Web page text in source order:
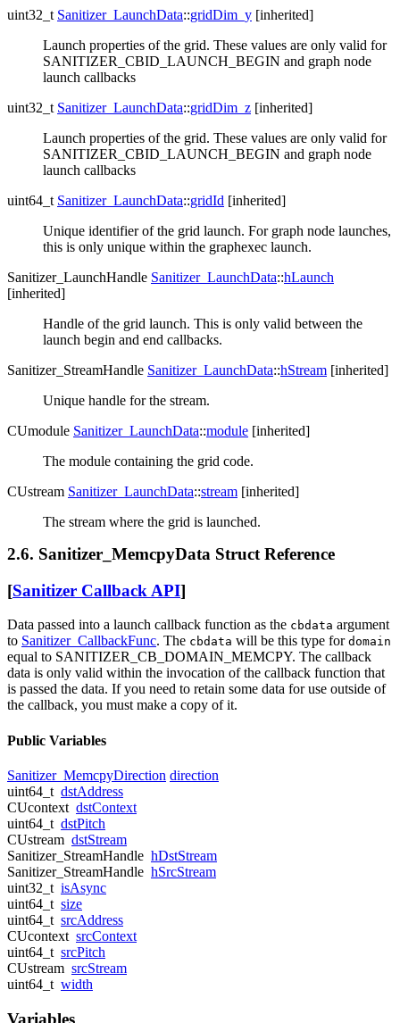
uint32_t Sanitizer_LaunchData::gridDim_y [inherited]
Launch properties of the grid. These values are only valid for
SANITIZER_CBID_LAUNCH_BEGIN and graph node
launch callbacks
uint32_t Sanitizer_LaunchData::gridDim_z [inherited]
Launch properties of the grid. These values are only valid for
SANITIZER_CBID_LAUNCH_BEGIN and graph node
launch callbacks
uint64_t Sanitizer_LaunchData::gridId [inherited]
Unique identifier of the grid launch. For graph node launches,
this is only unique within the graphexec launch.
Sanitizer_LaunchHandle Sanitizer_LaunchData::hLaunch
[inherited]
Handle of the grid launch. This is only valid between the
launch begin and end callbacks.
Sanitizer_StreamHandle Sanitizer_LaunchData::hStream [inherited]
Unique handle for the stream.
CUmodule Sanitizer_LaunchData::module [inherited]
The module containing the grid code.
CUstream Sanitizer_LaunchData::stream [inherited]
The stream where the grid is launched.
2.6. Sanitizer_MemcpyData Struct Reference
[Sanitizer Callback API]
Data passed into a launch callback function as the cbdata argument
to Sanitizer_CallbackFunc. The cbdata will be this type for domain
equal to SANITIZER_CB_DOMAIN_MEMCPY. The callback
data is only valid within the invocation of the callback function that
is passed the data. If you need to retain some data for use outside of
the callback, you must make a copy of it.
Public Variables
Sanitizer_MemcpyDirection direction
uint64_t dstAddress
CUcontext dstContext
uint64_t dstPitch
CUstream dstStream
Sanitizer_StreamHandle hDstStream
Sanitizer_StreamHandle hSrcStream
uint32_t isAsync
uint64_t size
uint64_t srcAddress
CUcontext srcContext
uint64_t srcPitch
CUstream srcStream
uint64_t width
Variables